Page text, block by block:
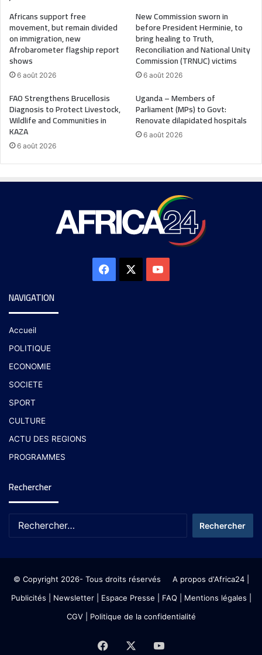
Africans support free
movement, but remain divided
on immigration, new
Afrobarometer flagship report
shows
6 août 2026
New Commission sworn in
before President Herminie, to
bring healing to Truth,
Reconciliation and National Unity
Commission (TRNUC) victims
6 août 2026
FAO Strengthens Brucellosis
Diagnosis to Protect Livestock,
Wildlife and Communities in
KAZA
6 août 2026
Uganda – Members of
Parliament (MPs) to Govt:
Renovate dilapidated hospitals
6 août 2026
NAVIGATION
Accueil
POLITIQUE
ECONOMIE
SOCIETE
SPORT
CULTURE
ACTU DES REGIONS
PROGRAMMES
Rechercher
© Copyright 2026- Tous droits réservés A propos d'Africa24|
Publicités
Newsletter| Espace Presse | FAQ | Mentions légales
CGV| Politique de la confidentialité